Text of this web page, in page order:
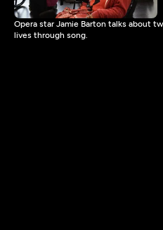
Opera star Jamie Barton talks about
lives through song.